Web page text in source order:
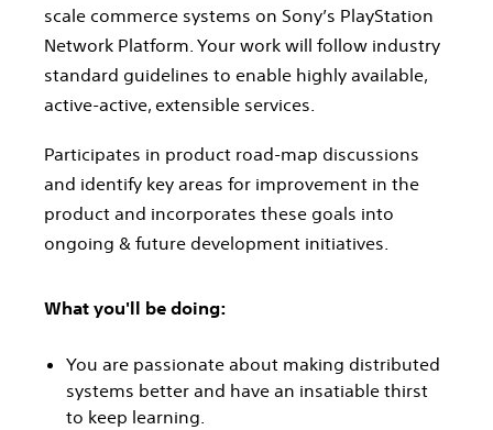
scale commerce systems on Sony’s PlayStation
Network Platform. Your work will follow industry
standard guidelines to enable highly available,
active-active, extensible services.
Participates in product road-map discussions
and identify key areas for improvement in the
product and incorporates these goals into
ongoing & future development initiatives.
What you'll be doing:
You are passionate about making distributed
systems better and have an insatiable thirst
to keep learning.